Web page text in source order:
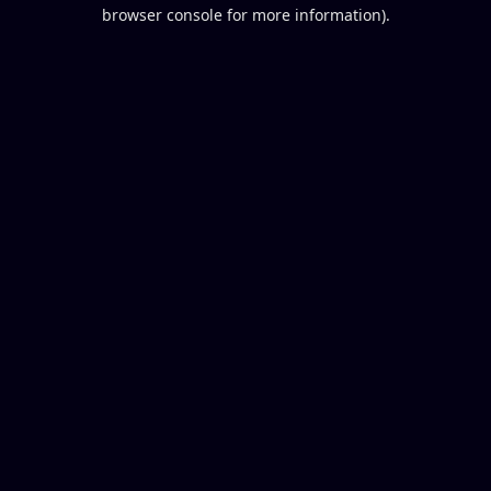
browser console for more information).